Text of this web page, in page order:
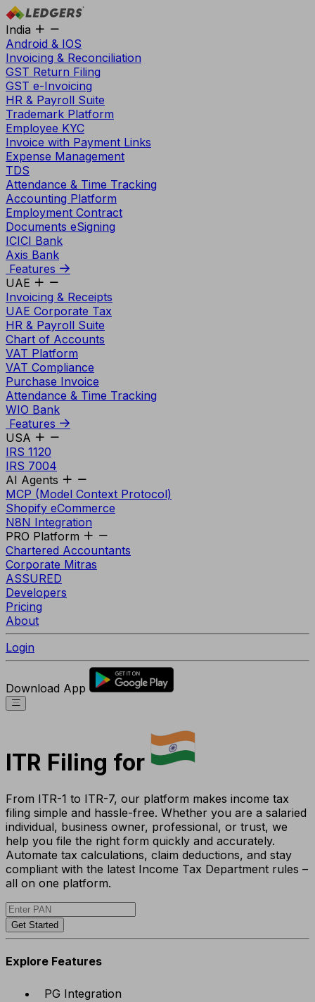
India
Android & IOS
Invoicing & Reconciliation
GST Return Filing
GST e-Invoicing
HR & Payroll Suite
Trademark Platform
Employee KYC
Invoice with Payment Links
Expense Management
TDS
Attendance & Time Tracking
Accounting Platform
Employment Contract
Documents eSigning
ICICI Bank
Axis Bank
Features
UAE
Invoicing & Receipts
UAE Corporate Tax
HR & Payroll Suite
Chart of Accounts
VAT Platform
VAT Compliance
Purchase Invoice
Attendance & Time Tracking
WIO Bank
Features
USA
IRS 1120
IRS 7004
AI Agents
MCP (Model Context Protocol)
Shopify eCommerce
N8N Integration
PRO Platform
Chartered Accountants
Corporate Mitras
ASSURED
Developers
Pricing
About
Login
Download App
ITR Filing for
From ITR-1 to ITR-7, our platform makes income tax
filing simple and hassle-free. Whether you are a salaried
individual, business owner, professional, or trust, we
help you file the right form quickly and accurately.
Automate tax calculations, claim deductions, and stay
compliant with the latest Income Tax Department rules –
all on one platform.
Get Started
Explore Features
PG Integration